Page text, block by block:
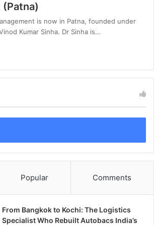
is now in Patna, founded under
Kumar Sinha. Dr Sinha is…
Popular Comments
From Bangkok to Kochi: The Logistics
Specialist Who Rebuilt Autobacs India’s